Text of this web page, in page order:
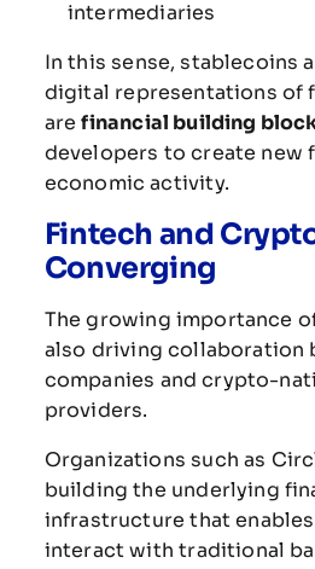
intermediaries
Inthissense,stablecoins
digital representations of
arefinancial building
developers tocreate new
economicactivity.
Fintech and
Converging
Thegrowing importance
also drivingcollaboration
companies andcrypto-
providers.
Organizationssuchas
buildingthe underlying
infrastructurethatenables
interactwithtraditional